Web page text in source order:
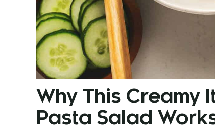
Why This Creamy
Pasta Salad